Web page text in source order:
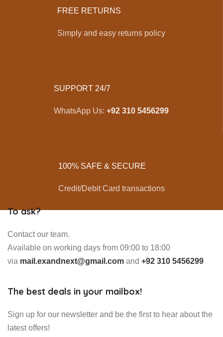
FREE RETURNS
Simply and easy returns policy
SUPPORT 24/7
WhatsApp Us: +92 310 5456299
100% SAFE & SECURE
Credit/Debit Card transactions
To ask?
Contact our team.
Available on working days from 09:00 to 18:00
via mail.exandnext@gmail.com and +92 310 5456299
The best deals in your mailbox!
Sign up for our newsletter and be the first to hear about the
latest offers!